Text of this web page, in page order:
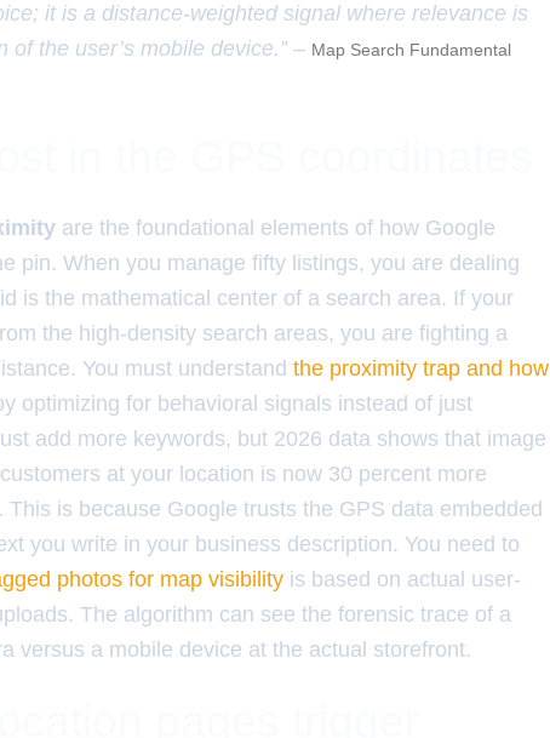
it is a distance-weighted signal where relevance is
the user’s mobile device.” – Map Search Fundamental
are the foundational elements of how Google
pin. When you manage fifty listings, you are dealing
is the mathematical center of a search area. If your
the high-density search areas, you are fighting a
You must understand the proximity trap and how
optimizing for behavioral signals instead of just
add more keywords, but 2026 data shows that image
at your location is now 30 percent more
is because Google trusts the GPS data embedded
you write in your business description. You need to
photos for map visibility is based on actual user-
The algorithm can see the forensic trace of a
versus a mobile device at the actual storefront.